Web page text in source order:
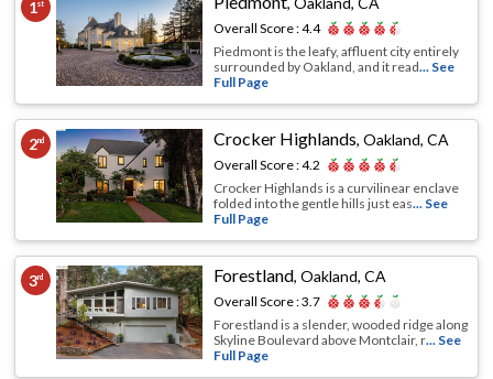
1st
Overall Score :4.4
Piedmont is the leafy, affluent city entirely
surrounded by Oakland, and it read... See
Full Page
2nd Crocker Highlands,Oakland, CA
Overall Score :4.2
Crocker Highlands is a curvilinear enclave
folded into the gentle hills just eas... See
Full Page
3rd Forestland,Oakland, CA
Overall Score :3.7
Forestland is a slender, wooded ridge along
Skyline Boulevard above Montclair, r... See
Full Page